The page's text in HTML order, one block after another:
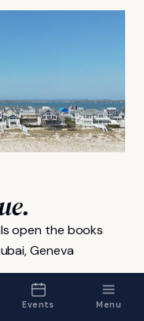
open the books
Geneva
Events Menu